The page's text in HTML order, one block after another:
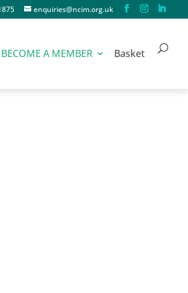
enquiries@ncim.org.uk
BECOME A MEMBER Basket